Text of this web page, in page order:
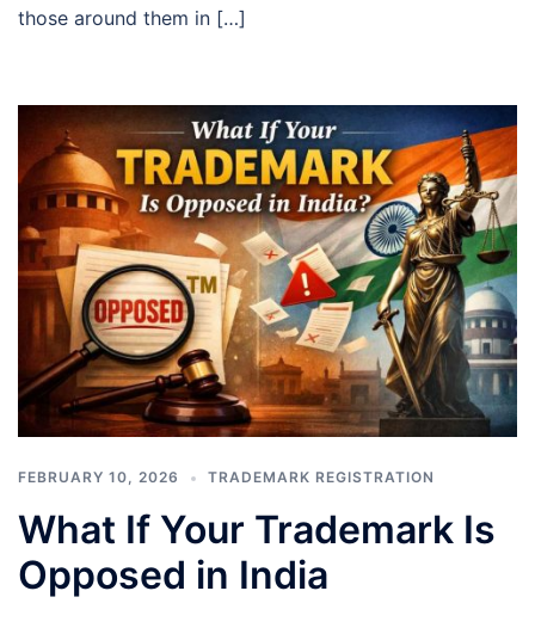
those around them in […]
FEBRUARY 10, 2026 TRADEMARK REGISTRATION
What If Your Trademark Is
Opposed in India